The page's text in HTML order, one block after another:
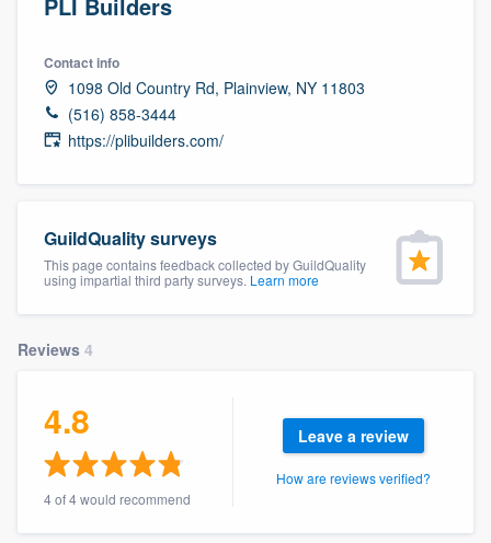
Contact info
1098 Old Country Rd, Plainview, NY 11803
(516) 858-3444
https://plibuilders.com/
GuildQuality surveys
This page contains feedback collected by GuildQuality
using impartial third party surveys. Learn more
Reviews 4
4.8
4 of 4 would recommend
Leave a review
How are reviews verified?
Welcome to our